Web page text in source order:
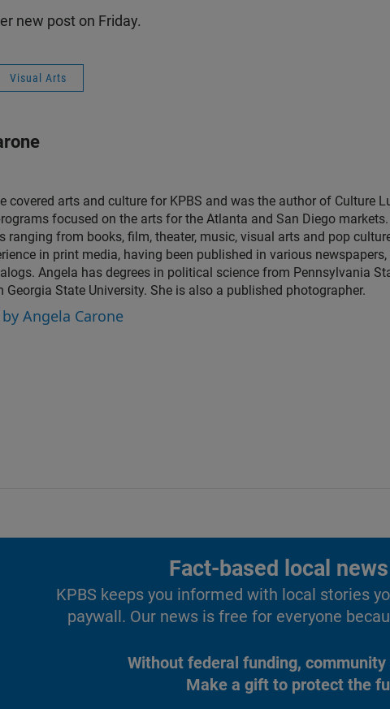
new post on Friday.
Visual Arts
covered arts and culture for KPBS and was the author of Culture
focused on the arts for the Atlanta and San Diego
ranging from books, film, theater, music, visual arts and pop
in print media, having been published in various
Angela has degrees in political science from Pennsylvania
Georgia State University. She is also a published photographer.
Angela Carone
Fact-based local
KPBS keeps you informed with local stories
paywall. Our news is free for everyone
Without federal funding,
Make a gift to protect the